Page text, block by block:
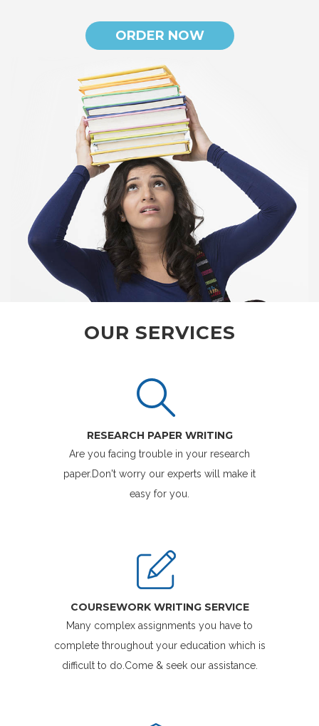
ORDER NOW
OUR SERVICES
RESEARCH PAPER WRITING
Are you facing trouble in your research
paper.Don't worry our experts will make it
easy for you.
COURSEWORK WRITING SERVICE
Many complex assignments you have to
complete throughout your education which is
difficult to do.Come & seek our assistance.